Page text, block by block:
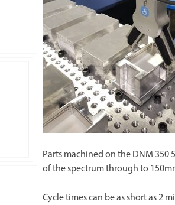
Parts machined on the DNM 350
of the spectrum through to
Cycle times can be as short as 2